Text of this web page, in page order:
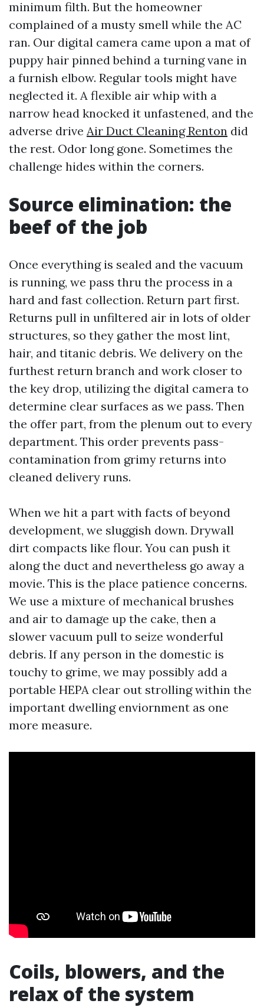
minimum filth. But the homeowner
complained of a musty smell while the AC
ran. Our digital camera came upon a mat of
puppy hair pinned behind a turning vane in
a furnish elbow. Regular tools might have
neglected it. A flexible air whip with a
narrow head knocked it unfastened, and the
adverse drive Air Duct Cleaning Renton did
the rest. Odor long gone. Sometimes the
challenge hides within the corners.
Source elimination: the
beef of the job
Once everything is sealed and the vacuum
is running, we pass thru the process in a
hard and fast collection. Return part first.
Returns pull in unfiltered air in lots of older
structures, so they gather the most lint,
hair, and titanic debris. We delivery on the
furthest return branch and work closer to
the key drop, utilizing the digital camera to
determine clear surfaces as we pass. Then
the offer part, from the plenum out to every
department. This order prevents pass-
contamination from grimy returns into
cleaned delivery runs.
When we hit a part with facts of beyond
development, we sluggish down. Drywall
dirt compacts like flour. You can push it
along the duct and nevertheless go away a
movie. This is the place patience concerns.
We use a mixture of mechanical brushes
and air to damage up the cake, then a
slower vacuum pull to seize wonderful
debris. If any person in the domestic is
touchy to grime, we may possibly add a
portable HEPA clear out strolling within the
important dwelling enviornment as one
more measure.
Coils, blowers, and the
relax of the system